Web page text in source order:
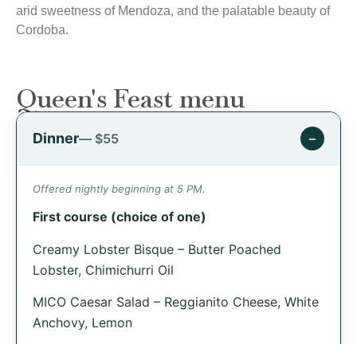
arid sweetness of Mendoza, and the palatable beauty of
Cordoba.
Queen's Feast menu
Dinner— $55 −
Offered nightly beginning at 5 PM.
First course (choice of one)
Creamy Lobster Bisque – Butter Poached
Lobster, Chimichurri Oil
MICO Caesar Salad – Reggianito Cheese, White
Anchovy, Lemon